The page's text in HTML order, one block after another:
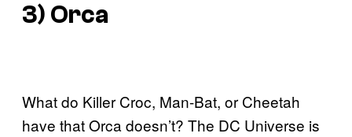
3) Orca
What do Killer Croc, Man-Bat, or Cheetah
have that Orca doesn’t? The DC Universe is